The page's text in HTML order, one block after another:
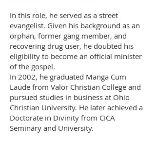
In this role, he served as a street
evangelist. Given his background as an
orphan, former gang member, and
recovering drug user, he doubted his
eligibility to become an official minister
of the gospel.
In 2002, he graduated Manga Cum
Laude from Valor Christian College and
pursued studies in business at Ohio
Christian University. He later achieved a
Doctorate in Divinity from CICA
Seminary and University.